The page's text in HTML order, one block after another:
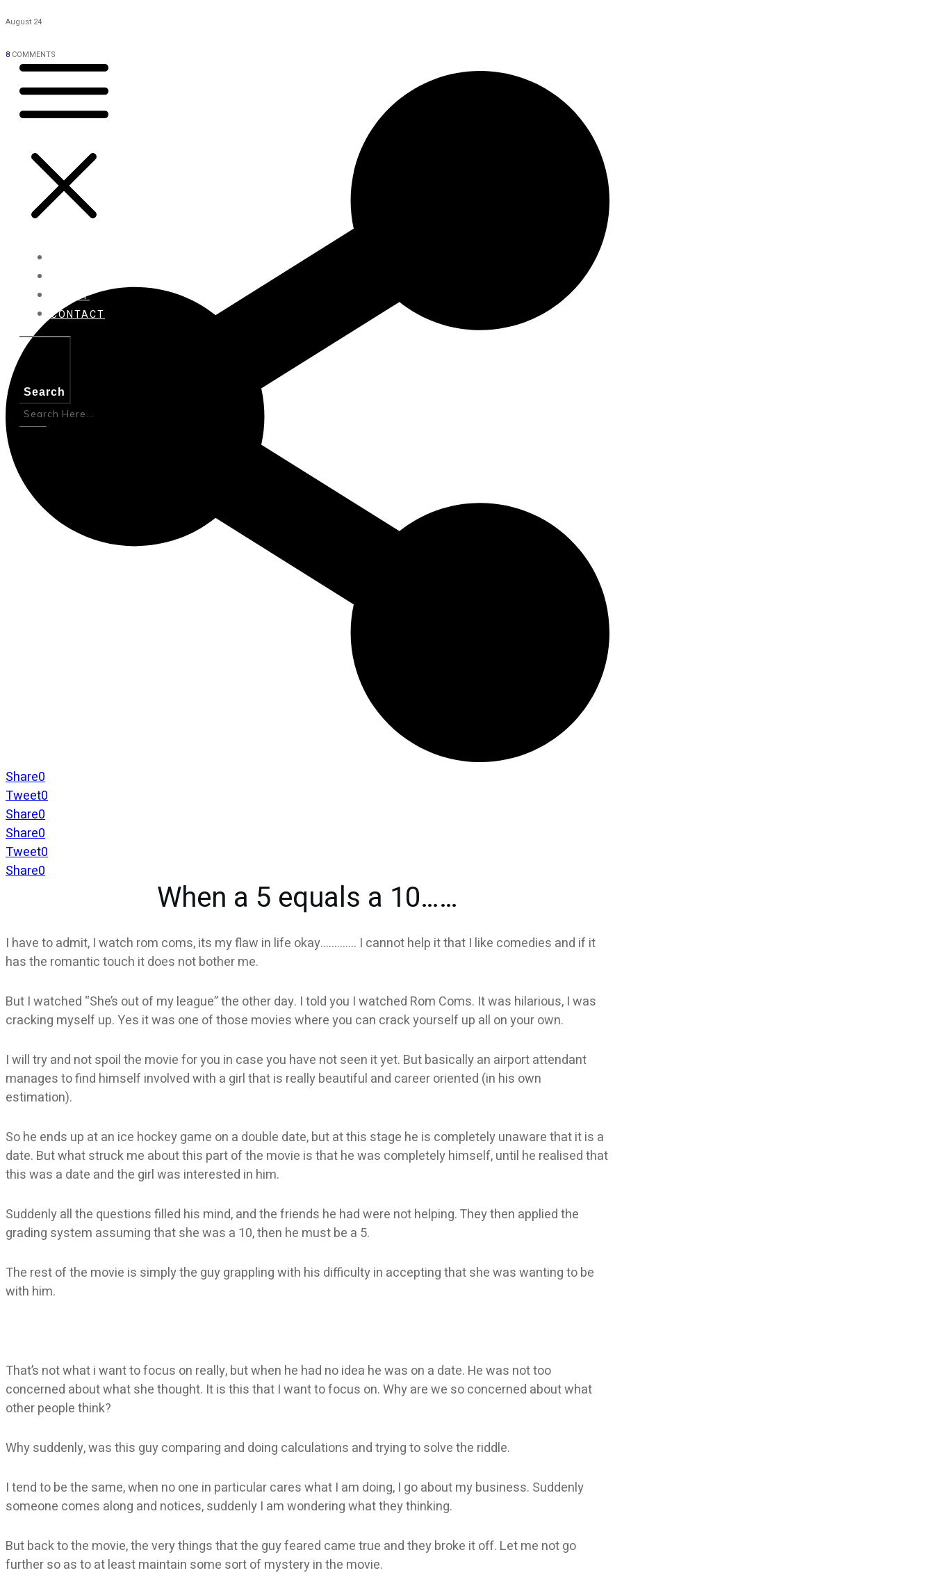
ABOUT
CONTACT
Search
August 24
8 COMMENTS
Share0
Tweet0
Share0
Share0
Tweet0
Share0
When a 5 equals a 10……
I have to admit, I watch rom coms, its my flaw in life okay…………. I cannot help it that I like comedies and if it
has the romantic touch it does not bother me.
But I watched “She’s out of my league” the other day. I told you I watched Rom Coms. It was hilarious, I was
cracking myself up. Yes it was one of those movies where you can crack yourself up all on your own.
I will try and not spoil the movie for you in case you have not seen it yet. But basically an airport attendant
manages to find himself involved with a girl that is really beautiful and career oriented (in his own
estimation).
So he ends up at an ice hockey game on a double date, but at this stage he is completely unaware that it is a
date. But what struck me about this part of the movie is that he was completely himself, until he realised that
this was a date and the girl was interested in him.
Suddenly all the questions filled his mind, and the friends he had were not helping. They then applied the
grading system assuming that she was a 10, then he must be a 5.
The rest of the movie is simply the guy grappling with his difficulty in accepting that she was wanting to be
with him.
That’s not what i want to focus on really, but when he had no idea he was on a date. He was not too
concerned about what she thought. It is this that I want to focus on. Why are we so concerned about what
other people think?
Why suddenly, was this guy comparing and doing calculations and trying to solve the riddle.
I tend to be the same, when no one in particular cares what I am doing, I go about my business. Suddenly
someone comes along and notices, suddenly I am wondering what they thinking.
But back to the movie, the very things that the guy feared came true and they broke it off. Let me not go
further so as to at least maintain some sort of mystery in the movie.